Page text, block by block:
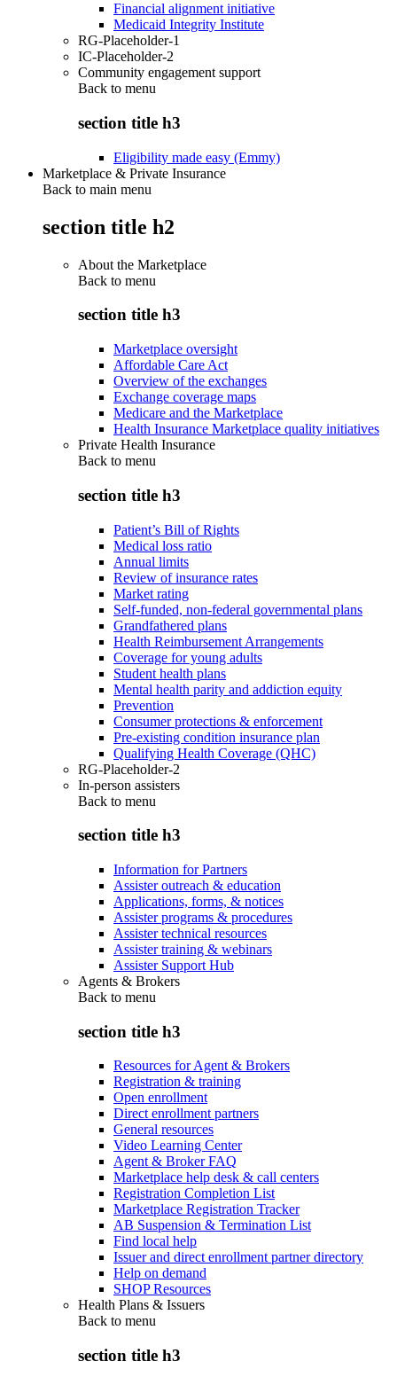
Financial alignment initiative
Medicaid Integrity Institute
RG-Placeholder-1
IC-Placeholder-2
Community engagement support
Back to menu
section title h3
Eligibility made easy (Emmy)
Marketplace & Private Insurance
Back to main menu
section title h2
About the Marketplace
Back to menu
section title h3
Marketplace oversight
Affordable Care Act
Overview of the exchanges
Exchange coverage maps
Medicare and the Marketplace
Health Insurance Marketplace quality initiatives
Private Health Insurance
Back to menu
section title h3
Patient’s Bill of Rights
Medical loss ratio
Annual limits
Review of insurance rates
Market rating
Self-funded, non-federal governmental plans
Grandfathered plans
Health Reimbursement Arrangements
Coverage for young adults
Student health plans
Mental health parity and addiction equity
Prevention
Consumer protections & enforcement
Pre-existing condition insurance plan
Qualifying Health Coverage (QHC)
RG-Placeholder-2
In-person assisters
Back to menu
section title h3
Information for Partners
Assister outreach & education
Applications, forms, & notices
Assister programs & procedures
Assister technical resources
Assister training & webinars
Assister Support Hub
Agents & Brokers
Back to menu
section title h3
Resources for Agent & Brokers
Registration & training
Open enrollment
Direct enrollment partners
General resources
Video Learning Center
Agent & Broker FAQ
Marketplace help desk & call centers
Registration Completion List
Marketplace Registration Tracker
AB Suspension & Termination List
Find local help
Issuer and direct enrollment partner directory
Help on demand
SHOP Resources
Health Plans & Issuers
Back to menu
section title h3